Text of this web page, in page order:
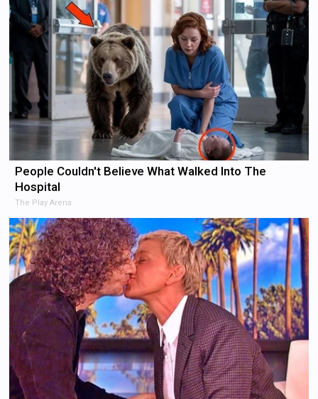
People Couldn't Believe What Walked Into The
Hospital
The Play Arena